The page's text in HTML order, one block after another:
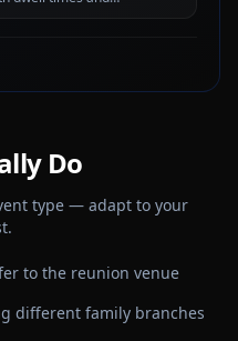
Do
type — adapt to your
to the reunion venue
different family branches